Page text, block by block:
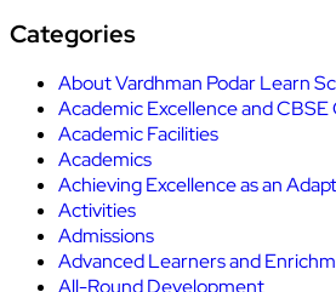
Categories
About Vardhman Podar Learn
Academic Excellence and
Academic Facilities
Academics
Achieving Excellence as an
Activities
Admissions
Advanced Learners and
All-Round Development